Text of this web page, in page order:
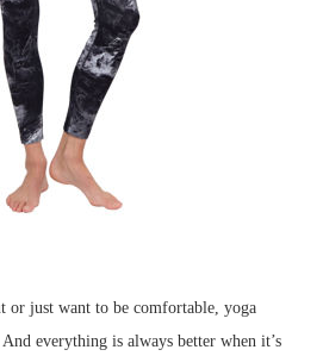
or just want to be comfortable, yoga
everything is always better when it’s